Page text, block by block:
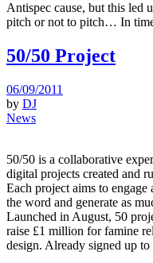
Antispec cause, but this led
pitch or not to pitch… In
50/50 Project
06/09/2011
by DJ
News
50/50 is a collaborative
digital projects created and
Each project aims to
the word and generate as
Launched in August, 50
raise £1 million for famine
design. Already signed up